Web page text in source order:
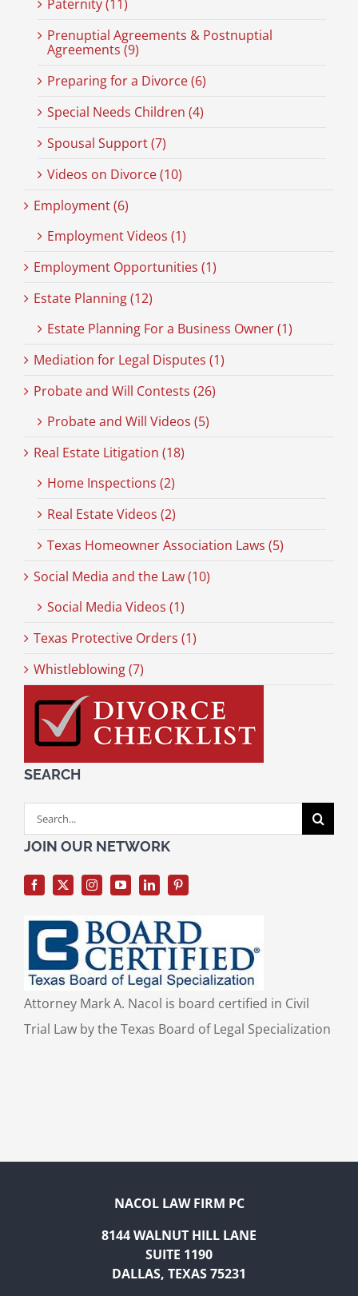
Paternity (11)
Prenuptial Agreements & Postnuptial
Agreements (9)
Preparing for a Divorce (6)
Special Needs Children (4)
Spousal Support (7)
Videos on Divorce (10)
Employment (6)
Employment Videos (1)
Employment Opportunities (1)
Estate Planning (12)
Estate Planning For a Business Owner (1)
Mediation for Legal Disputes (1)
Probate and Will Contests (26)
Probate and Will Videos (5)
Real Estate Litigation (18)
Home Inspections (2)
Real Estate Videos (2)
Texas Homeowner Association Laws (5)
Social Media and the Law (10)
Social Media Videos (1)
Texas Protective Orders (1)
Whistleblowing (7)
SEARCH
Search
for:
JOIN OUR NETWORK
Attorney Mark A. Nacol is board certified in Civil
Trial Law by the Texas Board of Legal Specialization
NACOL LAW FIRM PC
8144 WALNUT HILL LANE
SUITE 1190
DALLAS, TEXAS 75231